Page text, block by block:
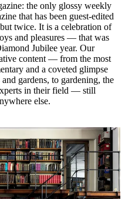
the only glossy weekly
that has been guest-edited
twice. It is a celebration of
and pleasures — that was
Jubilee year. Our
content — from the most
and a coveted glimpse
gardens, to gardening, the
in their field — still
else.